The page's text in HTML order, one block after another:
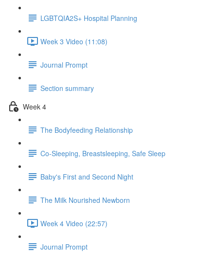
LGBTQIA2S+ Hospital Planning
Week 3 Video (11:08)
Journal Prompt
Section summary
Week 4
The Bodyfeeding Relationship
Co-Sleeping, Breastsleeping, Safe Sleep
Baby's First and Second Night
The Milk Nourished Newborn
Week 4 Video (22:57)
Journal Prompt